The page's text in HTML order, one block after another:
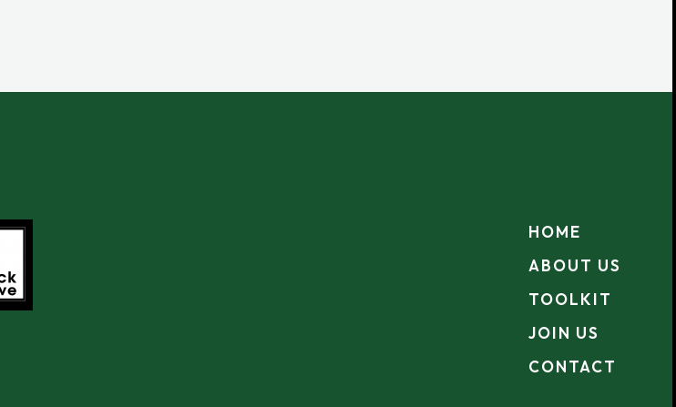
HOME
ABOUT US
TOOLKIT
JOIN US
CONTACT